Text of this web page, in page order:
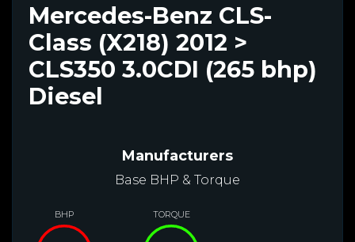
Mercedes-Benz CLS-
Class (X218) 2012 >
CLS350 3.0CDI (265 bhp)
Diesel
Manufacturers
Base BHP & Torque
BHP TORQUE